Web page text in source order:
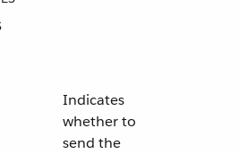
Indicates
whether to
send the